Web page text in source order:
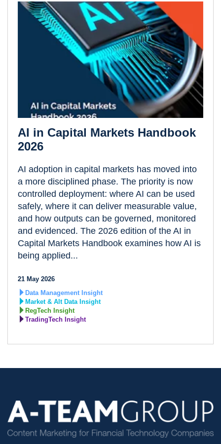
AI in Capital Markets Handbook
2026
AI adoption in capital markets has moved into
a more disciplined phase. The priority is now
controlled deployment: where AI can be used
safely, where it can deliver measurable value,
and how outputs can be governed, monitored
and evidenced. The 2026 edition of the AI in
Capital Markets Handbook examines how AI is
being applied...
21 May 2026
Data Management Insight
Market & Alt Data Insight
RegTech Insight
TradingTech Insight